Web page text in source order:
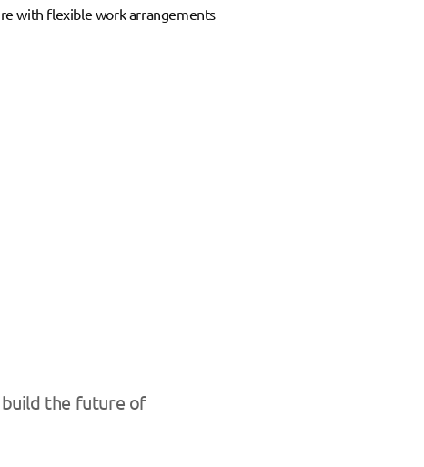
with flexible work arrangements
the future of